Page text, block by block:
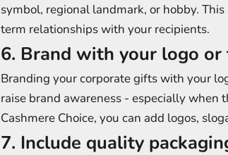
symbol, regional landmark, or hobby.
term relationships with your recipients.
6. Brand with your logo or
Branding your corporate gifts with your
raise brand awareness - especially
Cashmere Choice, you can add logos,
7. Include quality